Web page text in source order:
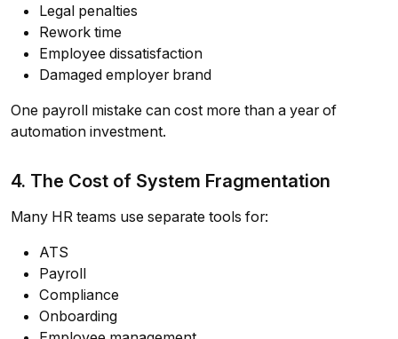
Legal penalties
Rework time
Employee dissatisfaction
Damaged employer brand
One payroll mistake can cost more than a year of
automation investment.
4. The Cost of System Fragmentation
Many HR teams use separate tools for:
ATS
Payroll
Compliance
Onboarding